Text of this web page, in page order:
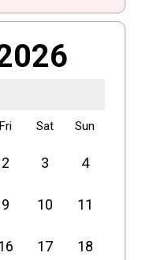
Fri Sat Sun
2 3 4
9 10 11
17 18